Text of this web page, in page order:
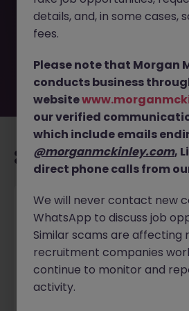
removed by the employer. But
McKinley has plenty of exciting
Explore similar opportunities or
move.
Recommended jobs
Product Manager
Dublin City Centre Permanent
New
details, and, in some cases,
fees.
Please note that Morgan
conducts business
website
our verified
which include emails
@morganmckinley.com,
direct phone calls from
We will never contact new
WhatsApp to discuss job
Similar scams are affecting
recruitment companies
continue to monitor and
activity.